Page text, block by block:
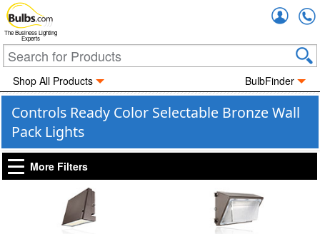
The Business Lighting
Experts
Shop All Products BulbFinder
Controls Ready Color Selectable Bronze Wall
Pack Lights
More Filters